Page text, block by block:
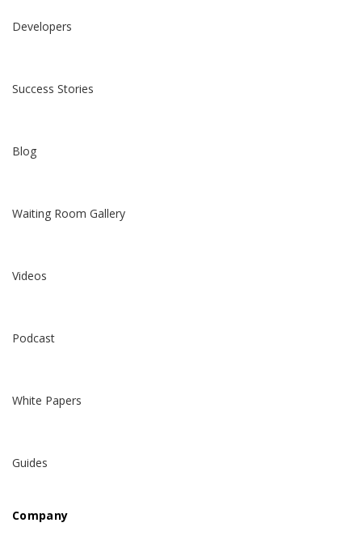
Developers
Success Stories
Blog
Waiting Room Gallery
Videos
Podcast
White Papers
Guides
Company